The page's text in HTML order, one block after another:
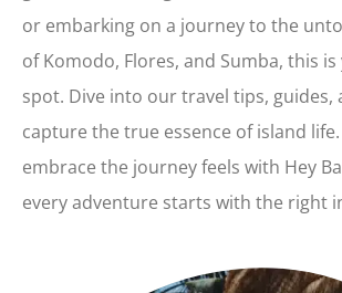
or embarking on a journey to the
of Komodo, Flores, and Sumba, this
spot. Dive into our travel tips,
capture the true essence of island
embrace the journey feels with Hey
every adventure starts with the right